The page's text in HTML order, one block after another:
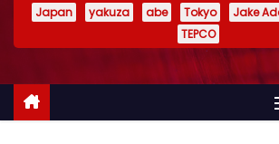
Japan yakuza abe Tokyo Jake
TEPCO